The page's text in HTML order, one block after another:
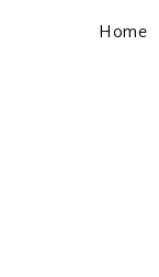
Home